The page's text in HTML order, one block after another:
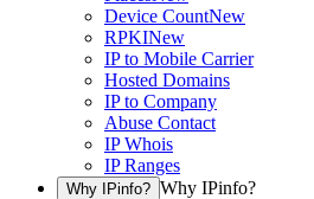
Device CountNew
RPKINew
IP to Mobile Carrier
Hosted Domains
IP to Company
Abuse Contact
IP Whois
IP Ranges
Why IPinfo? Why IPinfo?